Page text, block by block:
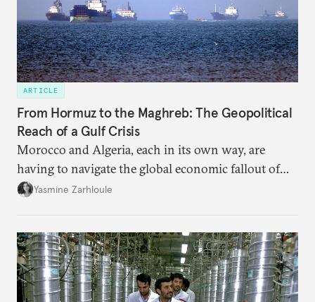
ARTICLE
From Hormuz to the Maghreb: The Geopolitical
Reach of a Gulf Crisis
Morocco and Algeria, each in its own way, are
having to navigate the global economic fallout of
the U.S.-Israeli military campaign against Iran.
Yasmine Zarhloule